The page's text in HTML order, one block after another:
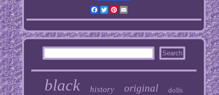
Facebook
TwitterPinterest
Email
black history original dolls